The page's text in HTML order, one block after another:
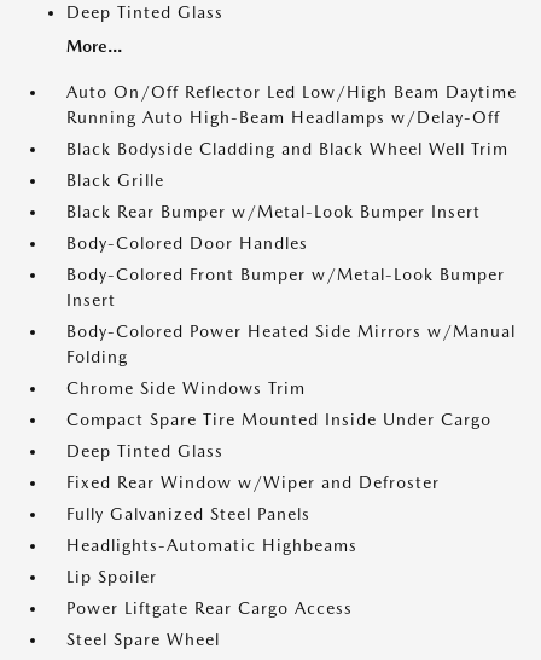
Deep Tinted Glass
More...
Auto On/Off Reflector Led Low/High Beam Daytime
Running Auto High-Beam Headlamps w/Delay-Off
Black Bodyside Cladding and Black Wheel Well Trim
Black Grille
Black Rear Bumper w/Metal-Look Bumper Insert
Body-Colored Door Handles
Body-Colored Front Bumper w/Metal-Look Bumper
Insert
Body-Colored Power Heated Side Mirrors w/Manual
Folding
Chrome Side Windows Trim
Compact Spare Tire Mounted Inside Under Cargo
Deep Tinted Glass
Fixed Rear Window w/Wiper and Defroster
Fully Galvanized Steel Panels
Headlights-Automatic Highbeams
Lip Spoiler
Power Liftgate Rear Cargo Access
Steel Spare Wheel